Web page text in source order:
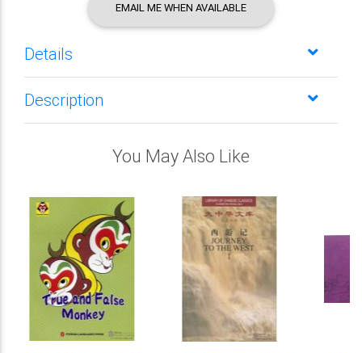
EMAIL ME WHEN AVAILABLE
Details
Description
You May Also Like